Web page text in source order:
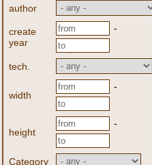
author
create
year
-
tech.
width
-
height
-
Category